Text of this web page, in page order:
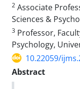
2 Associate
Sciences &
3 Professor,
Psychology,
10.22059/
Abstract